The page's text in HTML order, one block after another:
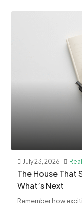
July 23, 2026
The House
What’s Next
Remember how